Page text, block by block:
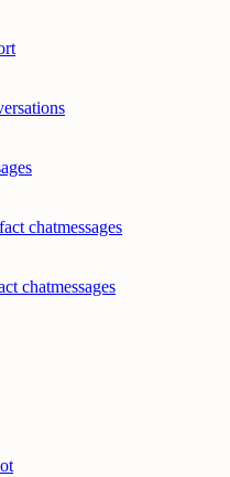
chatmessages
chatmessages